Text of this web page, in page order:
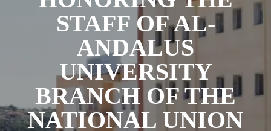
STAFF OF AL-
ANDALUS
UNIVERSITY
BRANCH OF THE
NATIONAL UNION